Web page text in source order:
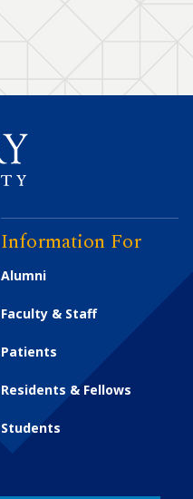
Information For
Alumni
Faculty & Staff
Patients
Residents & Fellows
Students